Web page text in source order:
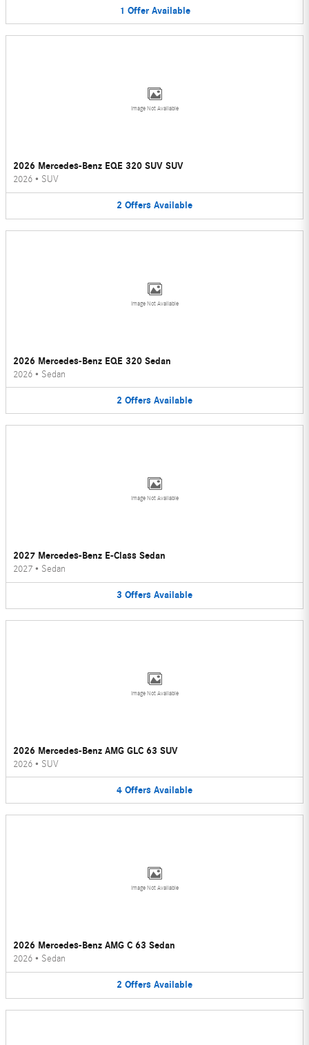
1 Offer Available
Image Not Available
2026 Mercedes-Benz EQE 320 SUV SUV
2026 • SUV
2 Offers Available
Image Not Available
2026 Mercedes-Benz EQE 320 Sedan
2026 • Sedan
2 Offers Available
Image Not Available
2027 Mercedes-Benz E-Class Sedan
2027 • Sedan
3 Offers Available
Image Not Available
2026 Mercedes-Benz AMG GLC 63 SUV
2026 • SUV
4 Offers Available
Image Not Available
2026 Mercedes-Benz AMG C 63 Sedan
2026 • Sedan
2 Offers Available